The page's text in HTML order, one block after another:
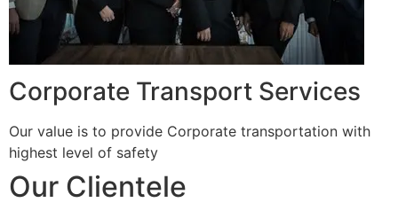
Corporate Transport Services
Our value is to provide Corporate transportation with
highest level of safety
Our Clientele